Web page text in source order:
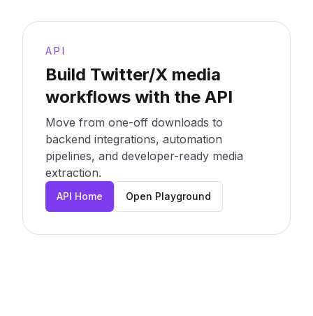
API
Build Twitter/X media
workflows with the API
Move from one-off downloads to
backend integrations, automation
pipelines, and developer-ready media
extraction.
API Home Open Playground